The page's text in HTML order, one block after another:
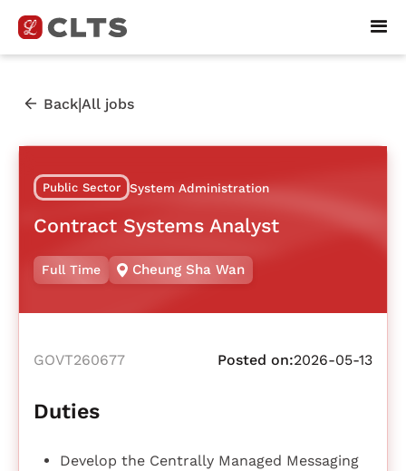
Back|All jobs
Public Sector System Administration
Contract Systems Analyst
Full Time Cheung Sha Wan
GOVT260677 Posted on:2026-05-13
Duties
Develop the Centrally Managed Messaging